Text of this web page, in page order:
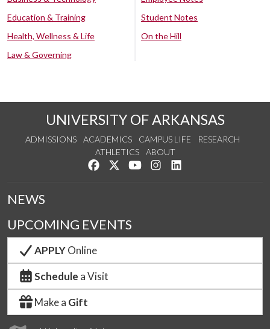
Education & Training
Health, Wellness & Life
Law & Governing
Student Notes
On the Hill
UNIVERSITY OF ARKANSAS
ADMISSIONS ACADEMICS CAMPUS LIFE
RESEARCH
ATHLETICS
ABOUT
Like us on Facebook
Follow us on Twitter
Watch us on YouTube
See us on Instagram
NEWS
UPCOMING EVENTS
APPLYOnline
Schedule a Visit
Make a Gift